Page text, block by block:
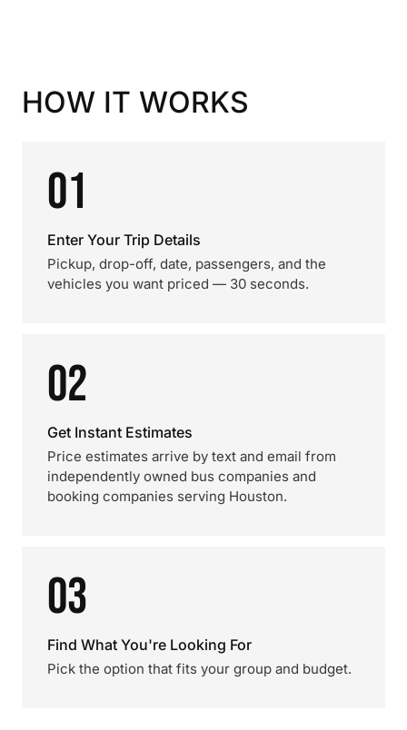
HOW IT WORKS
01
Enter Your Trip Details
Pickup, drop-off, date, passengers, and the
vehicles you want priced — 30 seconds.
02
Get Instant Estimates
Price estimates arrive by text and email from
independently owned bus companies and
booking companies serving Houston.
03
Find What You're Looking For
Pick the option that fits your group and budget.